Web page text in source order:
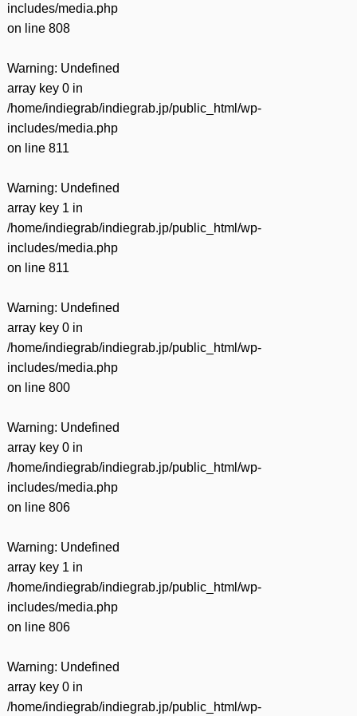
includes/media.php
on line 808
Warning: Undefined
array key 0 in
/home/indiegrab/indiegrab.jp/public_html/wp-
includes/media.php
on line 811
Warning: Undefined
array key 1 in
/home/indiegrab/indiegrab.jp/public_html/wp-
includes/media.php
on line 811
Warning: Undefined
array key 0 in
/home/indiegrab/indiegrab.jp/public_html/wp-
includes/media.php
on line 800
Warning: Undefined
array key 0 in
/home/indiegrab/indiegrab.jp/public_html/wp-
includes/media.php
on line 806
Warning: Undefined
array key 1 in
/home/indiegrab/indiegrab.jp/public_html/wp-
includes/media.php
on line 806
Warning: Undefined
array key 0 in
/home/indiegrab/indiegrab.jp/public_html/wp-